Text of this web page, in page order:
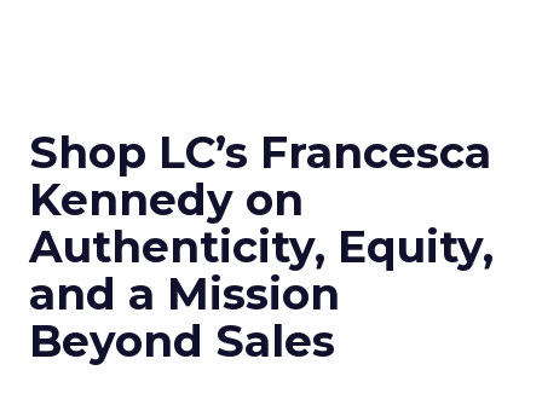
Shop LC’s Francesca
Kennedy on
Authenticity, Equity,
and a Mission
Beyond Sales